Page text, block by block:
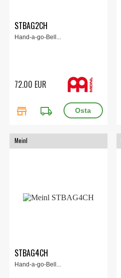
STBAG2CH
Hand-a-go-Bell...
72.00 EUR
store local_shipping
Meinl
STBAG4CH
Hand-a-go-Bell...